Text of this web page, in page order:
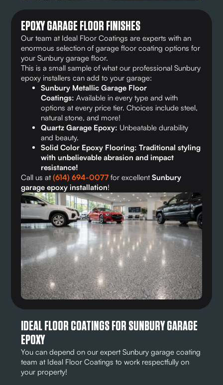
EPOXY GARAGE FLOOR FINISHES
Our team at Ideal Floor Coatings are experts with an
enormous selection of garage floor coating options for
your Sunbury garage floor.
This is a small sample of what our professional Sunbury
epoxy installers can add to your garage:
Sunbury Metallic Garage Floor
Coatings:Available in every type and with
options at every price tier. Choices include steel,
natural stone, and more!
Quartz Garage Epoxy: Unbeatable durability
and beauty.
Solid Color Epoxy Flooring: Traditional styling
with unbelievable abrasion and impact
resistance!
Call us at(614) 694-0077 for excellentSunbury
garage epoxy installation!
IDEAL FLOOR COATINGS FOR SUNBURY GARAGE
EPOXY
You can depend on our expert Sunbury garage coating
team at Ideal Floor Coatings to work respectfully on
your property!